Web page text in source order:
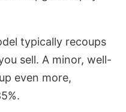
typically recoups
sell. A minor, well-
even more,